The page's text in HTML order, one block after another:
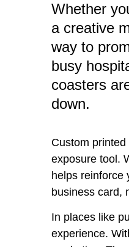
Whether
a creative
way to
busy
coasters
down.
Custom
exposure tool.
helps reinforce
business card,
In places like
experience.